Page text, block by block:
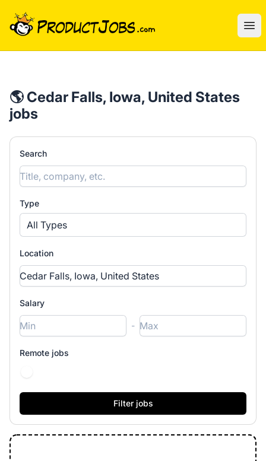
ProductJobs.com
🌎 Cedar Falls, Iowa, United States
jobs
Search
Type
All Types
Location
Salary
-
Remote jobs